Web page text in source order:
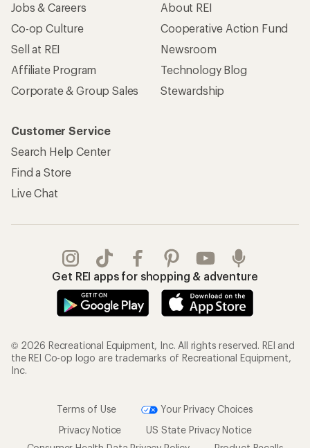
Jobs & Careers
Co-op Culture
Sell at REI
Affiliate Program
Corporate & Group Sales
About REI
Cooperative Action Fund
Newsroom
Technology Blog
Stewardship
Customer Service
Search Help Center
Find a Store
Live Chat
Get REI apps for shopping & adventure
© 2026 Recreational Equipment, Inc. All rights reserved. REI and
the REI Co-op logo are trademarks of Recreational Equipment,
Inc.
Terms of Use
Your Privacy Choices
Privacy Notice
US State Privacy Notice